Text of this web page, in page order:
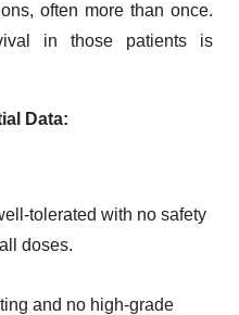
often more than once.
in those patients is
Data:
tolerated with no safety
doses.
and no high-grade